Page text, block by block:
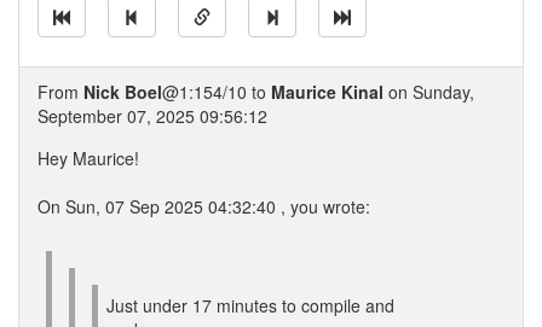
From Nick Boel@1:154/10 to Maurice Kinal on Sunday,
September 07, 2025 09:56:12
Hey Maurice!
On Sun, 07 Sep 2025 04:32:40 , you wrote:
Just under 17 minutes to compile and